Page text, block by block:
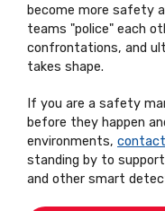
become more safety
teams "police" each
confrontations, and
takes shape.
If you are a safety
before they happen
environments,
standing by to
and other smart